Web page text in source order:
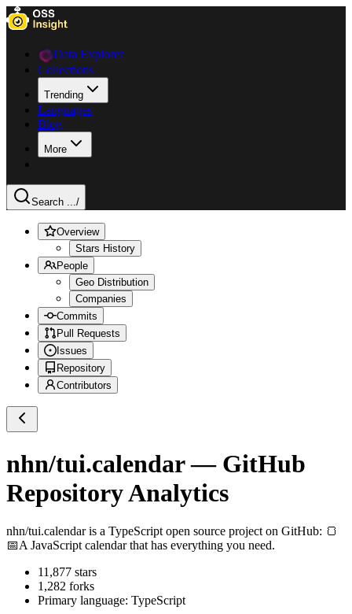
Data Explorer
Collections
Trending
Languages
Blog
More
Search .../
Overview
Stars History
People
Geo Distribution
Companies
Commits
Pull Requests
Issues
Repository
Contributors
nhn/tui.calendar— GitHub
Repository Analytics
nhn/tui.calendaris a TypeScript open source project on GitHub: 🍞
📅A JavaScript calendar that has everything you need.
11,877 stars
1,282 forks
Primary language: TypeScript